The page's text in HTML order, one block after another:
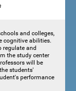
and colleges,
cognitive abilities.
regulate and
the study center
will be
students'
performance